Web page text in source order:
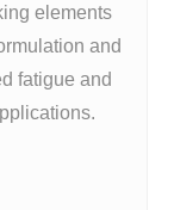
elements
and
fatigue and